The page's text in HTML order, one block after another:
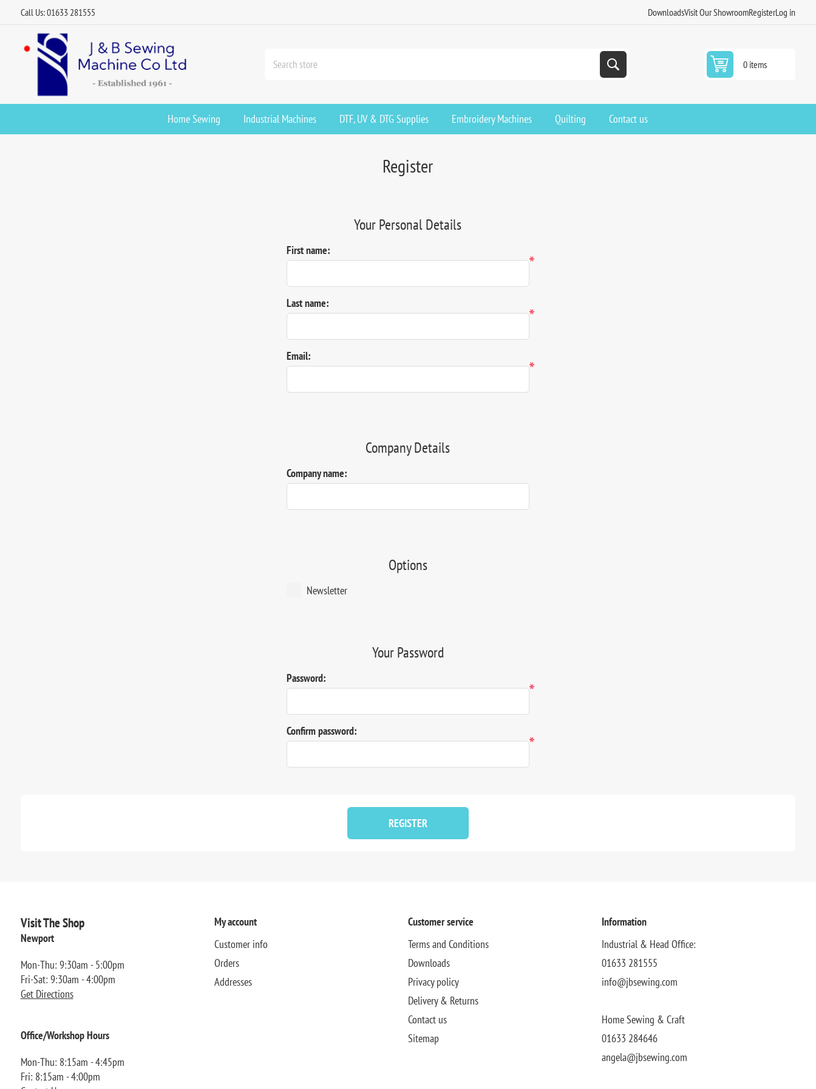
Call Us: 01633 281555 DownloadsVisit Our ShowroomRegisterLog in
0 items
Home Sewing Industrial Machines DTF, UV & DTG Supplies Embroidery Machines Quilting Contact us
Register
Your Personal Details
First name:
*
Last name:
*
Email:
*
Company Details
Company name:
Options
Newsletter
Your Password
Password:
*
Confirm password:
*
REGISTER
Visit The Shop
Newport
Mon-Thu: 9:30am - 5:00pm
Fri-Sat: 9:30am - 4:00pm
Get Directions
Office/Workshop Hours
Mon-Thu: 8:15am - 4:45pm
Fri: 8:15am - 4:00pm
My account
Customer info
Orders
Addresses
Customer service
Terms and Conditions
Downloads
Privacy policy
Delivery & Returns
Contact us
Sitemap
Information
Industrial & Head Office:
01633 281555
info@jbsewing.com
Home Sewing & Craft
01633 284646
angela@jbsewing.com